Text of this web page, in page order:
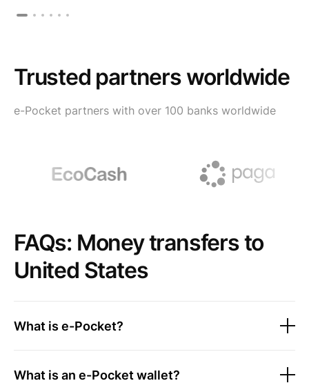
Trusted partners worldwide
e-Pocket partners with over 100 banks worldwide
FAQs: Money transfers to
United States
What is e-Pocket?
What is an e-Pocket wallet?